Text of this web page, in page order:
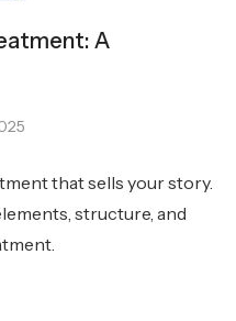
A
that sells your story.
structure, and